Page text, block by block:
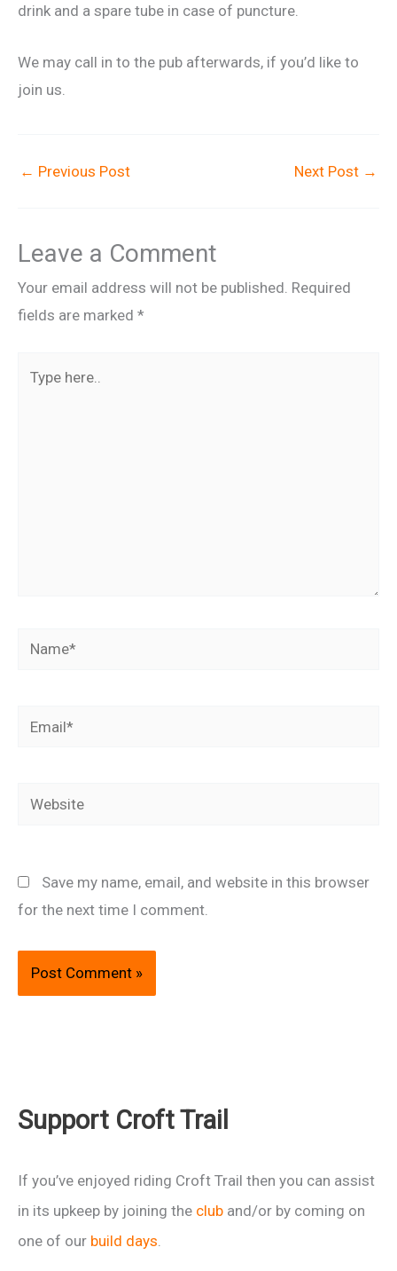
drink and a spare tube in case of puncture.
We may call in to the pub afterwards, if you’d like to
join us.
← Previous Post Next Post →
Leave a Comment
Your email address will not be published. Required
fields are marked *
Name*
Email*
Website
Save my name, email, and website in this browser
for the next time I comment.
Support Croft Trail
If you’ve enjoyed riding Croft Trail then you can assist
in its upkeep by joining the club and/or by coming on
one of our build days.